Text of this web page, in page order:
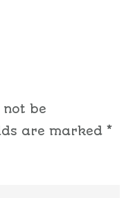
be
are marked*